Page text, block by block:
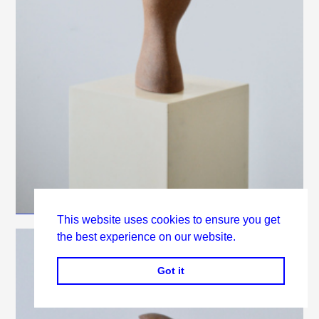
This website uses cookies to ensure you get
the best experience on our website.
Got it